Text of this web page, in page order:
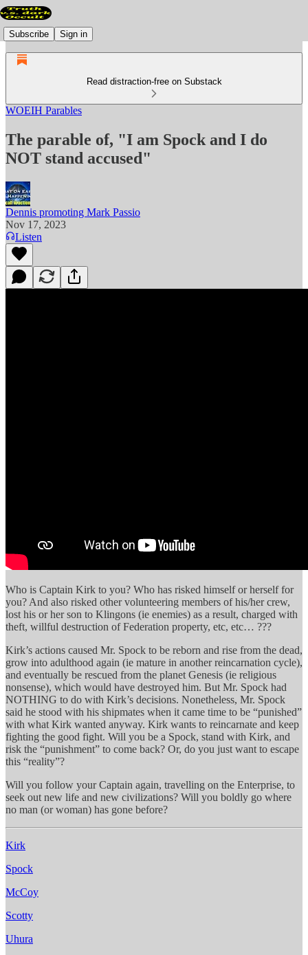
Subscribe Sign in
Read distraction-free on Substack
WOEIH Parables
The parable of, "I am Spock and I do
NOT stand accused"
Dennis promoting Mark Passio
Nov 17, 2023
Listen
Who is Captain Kirk to you? Who has risked himself or herself for
you? And also risked other volunteering members of his/her crew,
lost his or her son to Klingons (ie enemies) as a result, charged with
theft, willful destruction of Federation property, etc, etc… ???
Kirk’s actions caused Mr. Spock to be reborn and rise from the dead,
grow into adulthood again (ie mature in another reincarnation cycle),
and eventually be rescued from the planet Genesis (ie religious
nonsense), which would have destroyed him. But Mr. Spock had
NOTHING to do with Kirk’s decisions. Nonetheless, Mr. Spock
said he stood with his shipmates when it came time to be “punished”
with what Kirk wanted anyway. Kirk wants to reincarnate and keep
fighting the good fight. Will you be a Spock, stand with Kirk, and
risk the “punishment” to come back? Or, do you just want to escape
this “reality”?
Will you follow your Captain again, travelling on the Enterprise, to
seek out new life and new civilizations? Will you boldly go where
no man (or woman) has gone before?
Kirk
Spock
McCoy
Scotty
Uhura